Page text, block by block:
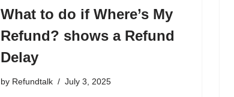
What to do if Where’s My
Refund? shows a Refund
Delay
by Refundtalk July 3, 2025